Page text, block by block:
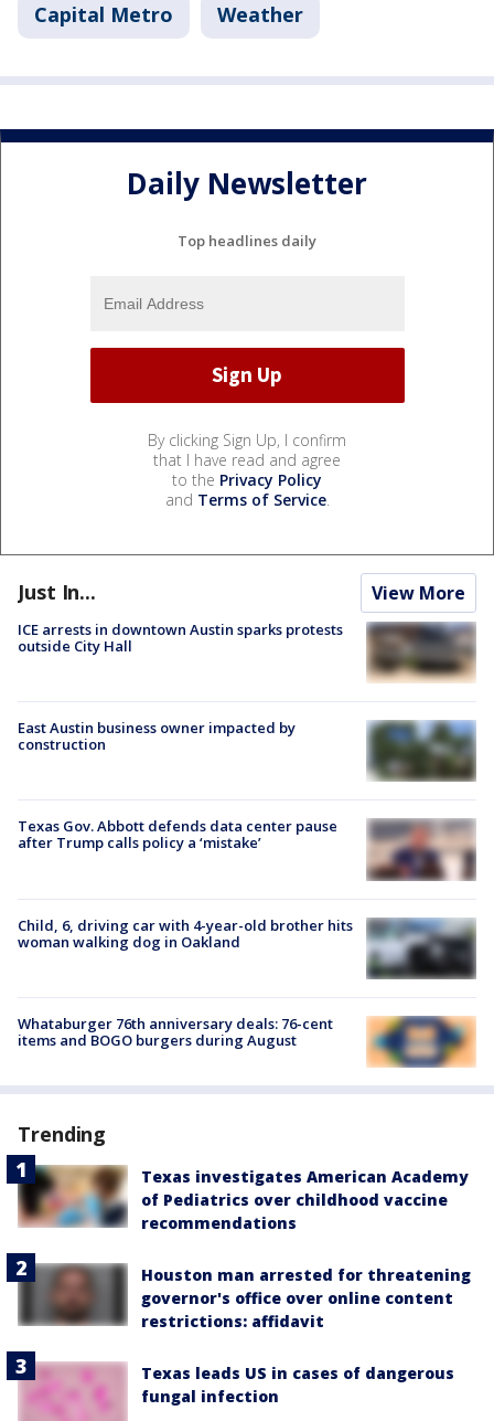
Capital Metro Weather
Daily Newsletter
Top headlines daily
By clicking Sign Up, I confirm
that I have read and agree
to the Privacy Policy
and Terms of Service.
Just In... View More
ICE arrests in downtown Austin sparks protests
outside City Hall
East Austin business owner impacted by
construction
Texas Gov. Abbott defends data center pause
after Trump calls policy a ‘mistake’
Child, 6, driving car with 4-year-old brother hits
woman walking dog in Oakland
Whataburger 76th anniversary deals: 76-cent
items and BOGO burgers during August
Trending
Texas investigates American Academy
of Pediatrics over childhood vaccine
recommendations
Houston man arrested for threatening
governor's office over online content
restrictions: affidavit
Texas leads US in cases of dangerous
fungal infection